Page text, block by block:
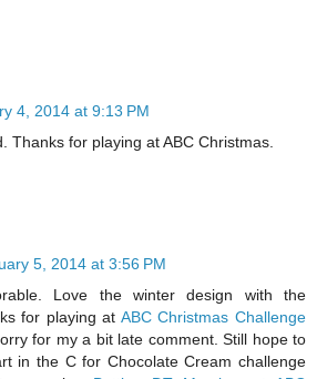
4, 2014 at 9:13 PM
Thanks for playing at ABC Christmas.
5, 2014 at 3:56 PM
Love the winter design with the
for playing at ABC Christmas Challenge
for my a bit late comment. Still hope to
in the C for Chocolate Cream challenge